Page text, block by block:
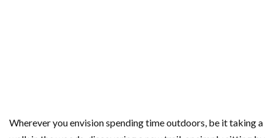
Wherever you envision spending time outdoors, be it taking a